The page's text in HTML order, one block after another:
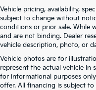
Vehicle pricing, availability,
subject to change without
conditions or prior sale. While
and are not binding. Dealer
vehicle description, photo, or
Vehicle photos are for
represent the actual vehicle in
for informational purposes
offer. All financing is subject